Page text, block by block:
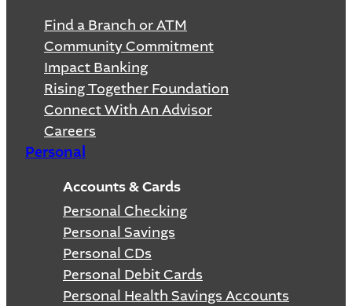
Find a Branch or ATM
Community Commitment
Impact Banking
Rising Together Foundation
Connect With An Advisor
Careers
Personal
Accounts & Cards
Personal Checking
Personal Savings
Personal CDs
Personal Debit Cards
Personal Health Savings Accounts